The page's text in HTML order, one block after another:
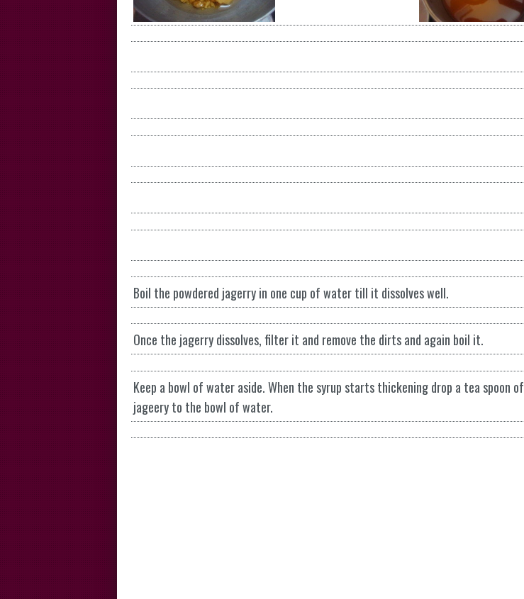
Boil the powdered jagerry in one cup of water till it dissolves well.
Once the jagerry dissolves, filter it and remove the dirts and again boil it.
Keep a bowl of water aside. When the syrup starts thickening drop a tea spoon of
jageery to the bowl of water.